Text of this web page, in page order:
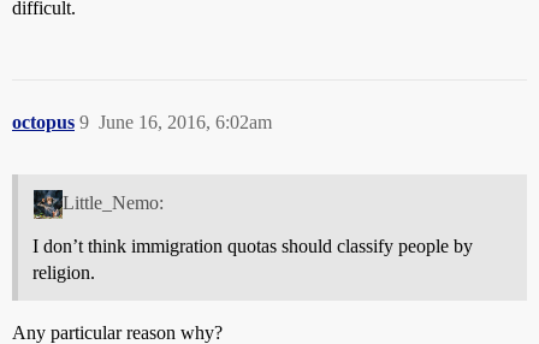
difficult.
octopus June 16, 2016, 6:02am
9
Little_Nemo:
I don’t think immigration quotas should classify people by
religion.
Any particular reason why?